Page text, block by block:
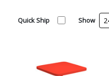
Quick Ship Show